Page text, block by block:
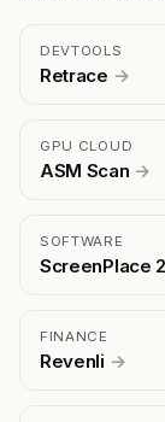
DEVTOOLS
Retrace →
GPU CLOUD
ASM Scan →
SOFTWARE
ScreenPlace
FINANCE
Revenli →